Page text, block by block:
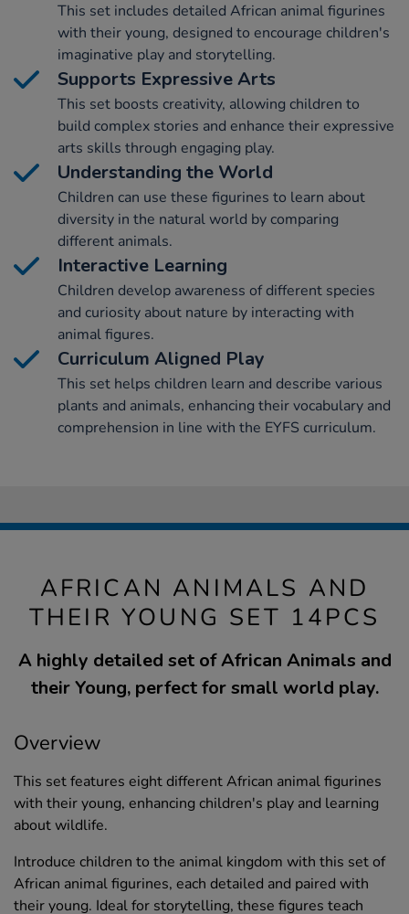
This set includes detailed African animal figurines
with their young, designed to encourage children's
imaginative play and storytelling.
Supports Expressive Arts
This set boosts creativity, allowing children to
build complex stories and enhance their expressive
arts skills through engaging play.
Understanding the World
Children can use these figurines to learn about
diversity in the natural world by comparing
different animals.
Interactive Learning
Children develop awareness of different species
and curiosity about nature by interacting with
animal figures.
Curriculum Aligned Play
This set helps children learn and describe various
plants and animals, enhancing their vocabulary and
comprehension in line with the EYFS curriculum.
AFRICAN ANIMALS AND
THEIR YOUNG SET 14PCS
A highly detailed set of African Animals and
their Young, perfect for small world play.
Overview
This set features eight different African animal figurines
with their young, enhancing children's play and learning
about wildlife.
Introduce children to the animal kingdom with this set of
African animal figurines, each detailed and paired with
their young. Ideal for storytelling, these figures teach